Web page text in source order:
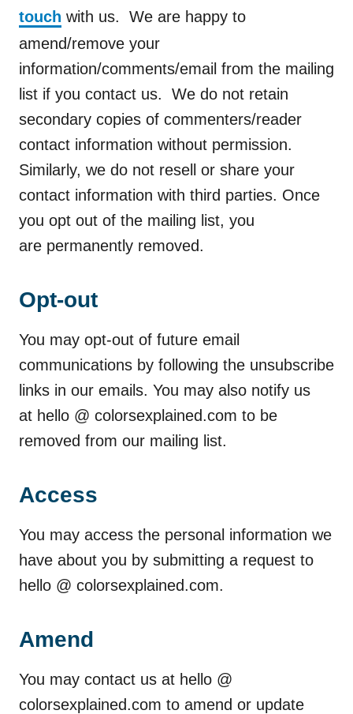
touch with us. We are happy to
amend/remove your
information/comments/email from the mailing
list if you contact us. We do not retain
secondary copies of commenters/reader
contact information without permission.
Similarly, we do not resell or share your
contact information with third parties. Once
you opt out of the mailing list, you
are permanently removed.
Opt-out
You may opt-out of future email
communications by following the unsubscribe
links in our emails. You may also notify us
at hello @ colorsexplained.com to be
removed from our mailing list.
Access
You may access the personal information we
have about you by submitting a request to
hello @ colorsexplained.com.
Amend
You may contact us at hello @
colorsexplained.com to amend or update